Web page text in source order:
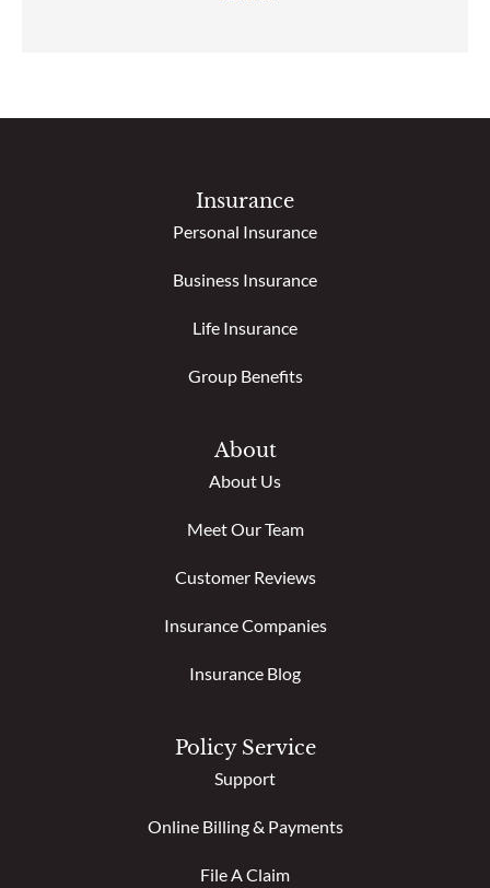
Insurance
Personal Insurance
Business Insurance
Life Insurance
Group Benefits
About
About Us
Meet Our Team
Customer Reviews
Insurance Companies
Insurance Blog
Policy Service
Support
Online Billing & Payments
File A Claim